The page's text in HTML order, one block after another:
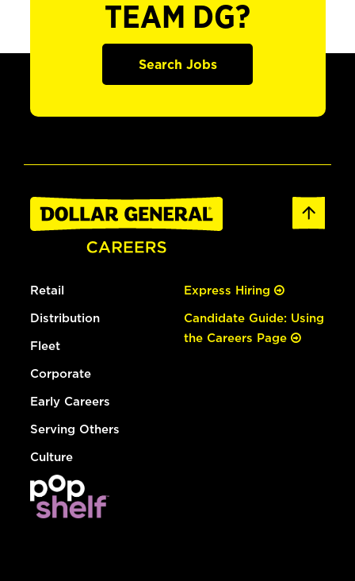
TEAM DG?
Search Jobs
Retail
Distribution
Fleet
Corporate
Early Careers
Serving Others
Culture
Express Hiring
Candidate Guide: Using
the Careers Page